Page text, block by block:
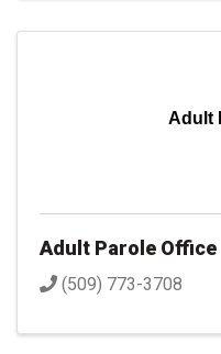
Adult
Adult Parole Office
(509) 773-3708